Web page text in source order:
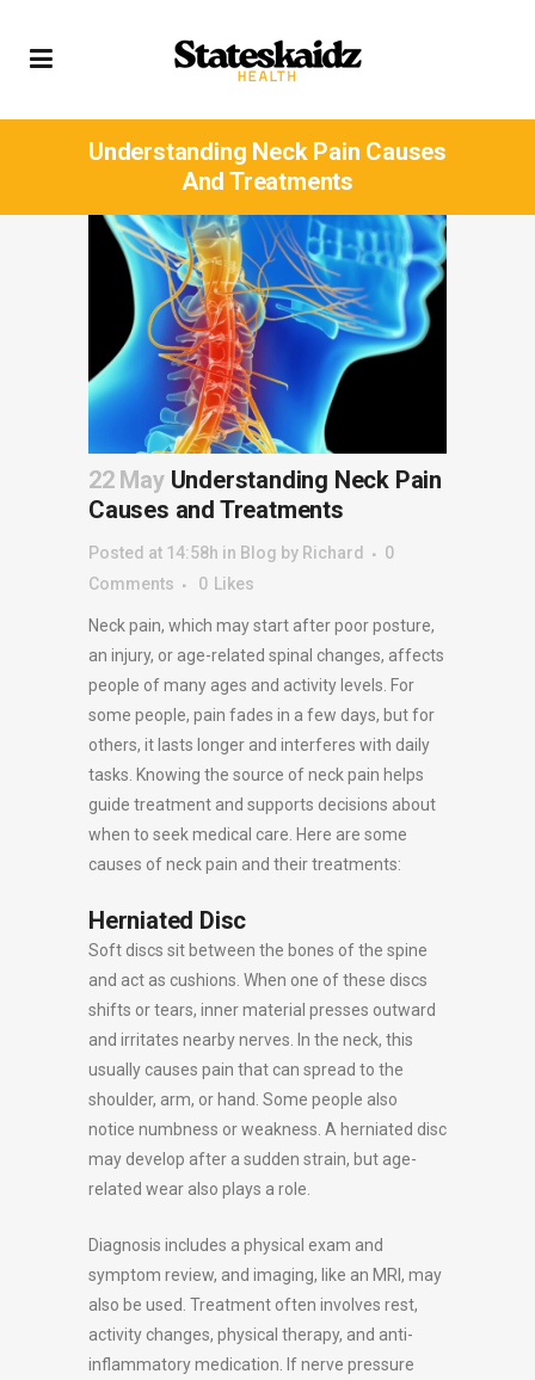
Understanding Neck Pain Causes
And Treatments
22 MayUnderstanding Neck Pain
Causes and Treatments
Posted at 14:58h in Blog by Richard
0
Comments
0 Likes
Neck pain, which may start after poor posture,
an injury, or age-related spinal changes, affects
people of many ages and activity levels. For
some people, pain fades in a few days, but for
others, it lasts longer and interferes with daily
tasks. Knowing the source of neck pain helps
guide treatment and supports decisions about
when to seek medical care. Here are some
causes of neck pain and their treatments:
Herniated Disc
Soft discs sit between the bones of the spine
and act as cushions. When one of these discs
shifts or tears, inner material presses outward
and irritates nearby nerves. In the neck, this
usually causes pain that can spread to the
shoulder, arm, or hand. Some people also
notice numbness or weakness. A herniated disc
may develop after a sudden strain, but age-
related wear also plays a role.
Diagnosis includes a physical exam and
symptom review, and imaging, like an MRI, may
also be used. Treatment often involves rest,
activity changes, physical therapy, and anti-
inflammatory medication. If nerve pressure